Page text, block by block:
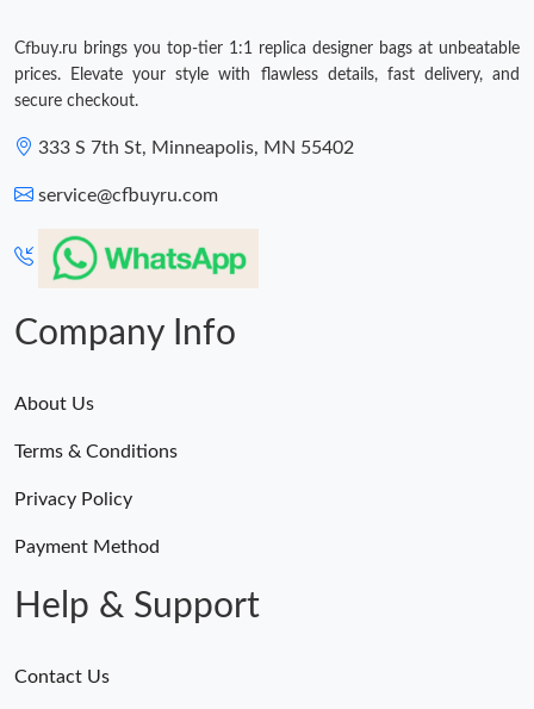
Cfbuy.ru brings you top-tier 1:1 replica designer bags at unbeatable
prices. Elevate your style with flawless details, fast delivery, and
secure checkout.
333 S 7th St, Minneapolis, MN 55402
service@cfbuyru.com
Company Info
About Us
Terms & Conditions
Privacy Policy
Payment Method
Help & Support
Contact Us